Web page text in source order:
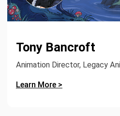
Tony Bancroft
Animation Director, Legacy
Learn More >